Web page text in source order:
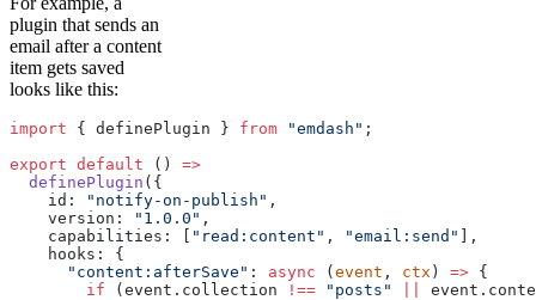
plugin that sends an
email after a content
item gets saved
looks like this:
import { definePlugin } from "emdash" ;
export default () =>
  definePlugin
({
    id:
"notify-on-publish" ,
    version:
"1.0.0" ,
    capabilities: [
"read:content" , "email:send"
],
    hooks: {
      "content:afterSave"
: async ( event , ctx ) => {
        if
(event.collection !== "posts"